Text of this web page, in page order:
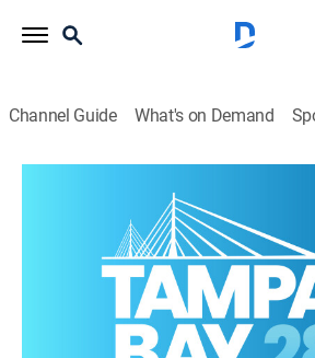
Channel Guide What's on Demand
Tampa Bay 28 News at
Stay informed with the latest